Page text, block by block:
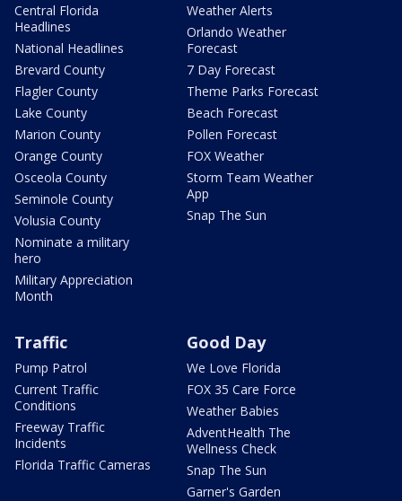
Central Florida
Headlines
National Headlines
Brevard County
Flagler County
Lake County
Marion County
Orange County
Osceola County
Seminole County
Volusia County
Nominate a military
hero
Military Appreciation
Month
Weather Alerts
Orlando Weather
Forecast
7 Day Forecast
Theme Parks Forecast
Beach Forecast
Pollen Forecast
FOX Weather
Storm Team Weather
App
Snap The Sun
Traffic
Pump Patrol
Current Traffic
Conditions
Freeway Traffic
Incidents
Florida Traffic Cameras
Good Day
We Love Florida
FOX 35 Care Force
Weather Babies
AdventHealth The
Wellness Check
Snap The Sun
Garner's Garden